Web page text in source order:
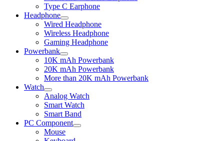
Type C Earphone
Headphone
Expand
child
menu
Wired Headphone
Wireless Headphone
Gaming Headphone
Powerbank
Expand
child
menu
10K mAh Powerbank
20K mAh Powerbank
More than 20K mAh Powerbank
Watch
Expand
child
menu
Analog Watch
Smart Watch
Smart Band
PC Component
Expand
Mouse